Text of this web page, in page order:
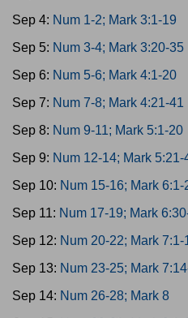
Sep 4: Num 1-2; Mark 3:1-19
Sep 5: Num 3-4; Mark 3:20-35
Sep 6: Num 5-6; Mark 4:1-20
Sep 7: Num 7-8; Mark 4:21-41
Sep 8: Num 9-11; Mark 5:1-20
Sep 9: Num 12-14; Mark 5:21-
Sep 10: Num 15-16; Mark 6:1-
Sep 11: Num 17-19; Mark
Sep 12: Num 20-22; Mark 7:1-
Sep 13: Num 23-25; Mark
Sep 14: Num 26-28; Mark 8